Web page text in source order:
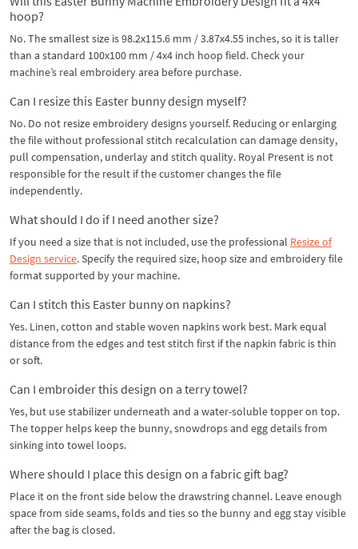
hoop?
No. The smallest size is 98.2x115.6 mm / 3.87x4.55 inches, so it is taller
than a standard 100x100 mm / 4x4 inch hoop field. Check your
machine’s real embroidery area before purchase.
Can I resize this Easter bunny design myself?
No. Do not resize embroidery designs yourself. Reducing or enlarging
the file without professional stitch recalculation can damage density,
pull compensation, underlay and stitch quality. Royal Present is not
responsible for the result if the customer changes the file
independently.
What should I do if I need another size?
If you need a size that is not included, use the professional Resize of
Design service. Specify the required size, hoop size and embroidery file
format supported by your machine.
Can I stitch this Easter bunny on napkins?
Yes. Linen, cotton and stable woven napkins work best. Mark equal
distance from the edges and test stitch first if the napkin fabric is thin
or soft.
Can I embroider this design on a terry towel?
Yes, but use stabilizer underneath and a water-soluble topper on top.
The topper helps keep the bunny, snowdrops and egg details from
sinking into towel loops.
Where should I place this design on a fabric gift bag?
Place it on the front side below the drawstring channel. Leave enough
space from side seams, folds and ties so the bunny and egg stay visible
after the bag is closed.